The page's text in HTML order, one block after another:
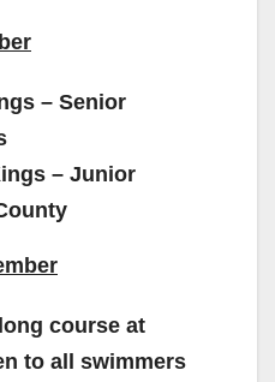
– Senior
– Junior
course at
to all swimmers